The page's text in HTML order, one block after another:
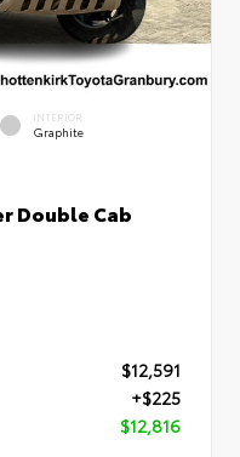
INTERIOR
Graphite
Double Cab
$12,591
+$225
$12,816